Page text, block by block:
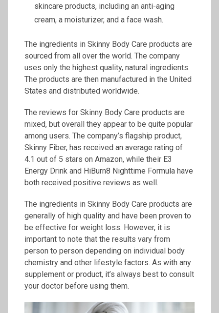
skincare products, including an anti-aging
cream, a moisturizer, and a face wash.
The ingredients in Skinny Body Care products are
sourced from all over the world. The company
uses only the highest quality, natural ingredients.
The products are then manufactured in the United
States and distributed worldwide.
The reviews for Skinny Body Care products are
mixed, but overall they appear to be quite popular
among users. The company’s flagship product,
Skinny Fiber, has received an average rating of
4.1 out of 5 stars on Amazon, while their E3
Energy Drink and HiBurn8 Nighttime Formula have
both received positive reviews as well.
The ingredients in Skinny Body Care products are
generally of high quality and have been proven to
be effective for weight loss. However, it is
important to note that the results vary from
person to person depending on individual body
chemistry and other lifestyle factors. As with any
supplement or product, it’s always best to consult
your doctor before using them.